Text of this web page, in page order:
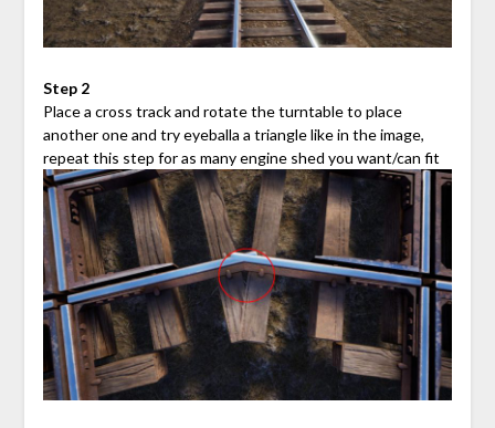
Step 2
Place a cross track and rotate the turntable to place
another one and try eyeballa a triangle like in the image,
repeat this step for as many engine shed you want/can fit